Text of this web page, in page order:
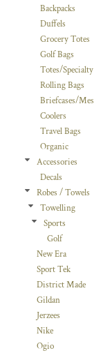
Backpacks
Duffels
Grocery Totes
Golf Bags
Totes/
Rolling Bags
Briefcases/
Coolers
Travel Bags
Organic
Accessories
Decals
Robes / Towels
Towelling
Sports
Golf
New Era
Sport Tek
District Made
Gildan
Jerzees
Nike
Ogio